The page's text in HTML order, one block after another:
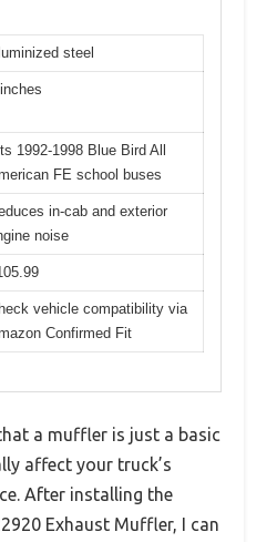
steel
1992-1998 Blue Bird All
FE school buses
in-cab and exterior
noise
vehicle compatibility via
Confirmed Fit
a muffler is just a basic
affect your truck’s
After installing the
Exhaust Muffler, I can